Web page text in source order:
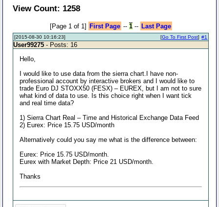
View Count: 1258
[Page 1 of 1] First Page -- 1-- Last Page
[2015-08-30 10:16:23] #1
[Go To First Post]
User99275 - Posts: 16
Hello,
I would like to use data from the sierra chart.I have non-
professional account by interactive brokers and I would like to
trade Euro DJ STOXX50 (FESX) – EUREX, but I am not to sure
what kind of data to use. Is this choice right when I want tick
and real time data?
1) Sierra Chart Real – Time and Historical Exchange Data Feed
2) Eurex: Price 15.75 USD/month
Alternatively could you say me what is the difference between:
Eurex: Price 15.75 USD/month.
Eurex with Market Depth: Price 21 USD/month.
Thanks